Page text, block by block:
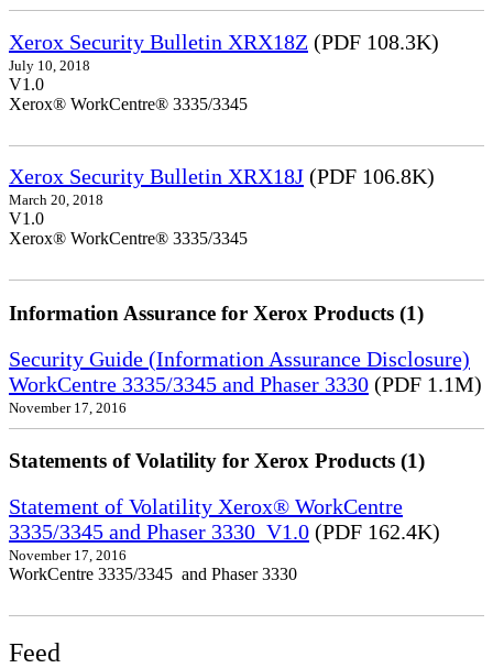
Xerox Security Bulletin XRX18Z (PDF 108.3K)
July 10, 2018
V1.0
Xerox® WorkCentre® 3335/3345
Xerox Security Bulletin XRX18J (PDF 106.8K)
March 20, 2018
V1.0
Xerox® WorkCentre® 3335/3345
Information Assurance for Xerox Products (1)
Security Guide (Information Assurance Disclosure)
WorkCentre 3335/3345 and Phaser 3330 (PDF 1.1M)
November 17, 2016
Statements of Volatility for Xerox Products (1)
Statement of Volatility Xerox® WorkCentre
3335/3345 and Phaser 3330_V1.0 (PDF 162.4K)
November 17, 2016
WorkCentre 3335/3345 and Phaser 3330
Feed